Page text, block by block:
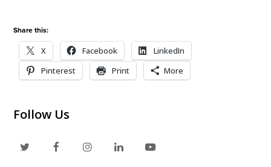
Share this:
X Facebook
LinkedIn
Pinterest
Print More
Follow Us
Y